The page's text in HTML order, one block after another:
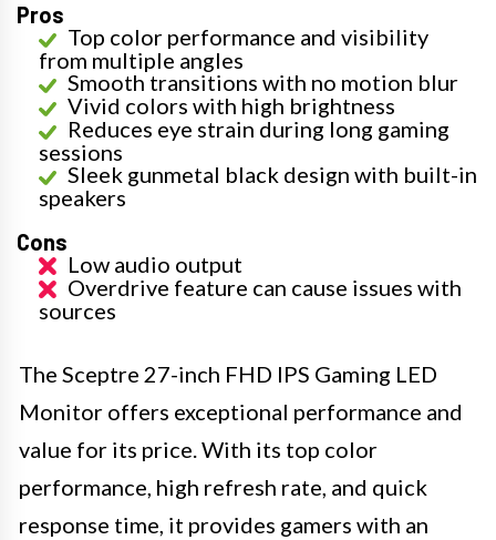
Pros
Top color performance and visibility
from multiple angles
Smooth transitions with no motion blur
Vivid colors with high brightness
Reduces eye strain during long gaming
sessions
Sleek gunmetal black design with built-in
speakers
Cons
Low audio output
Overdrive feature can cause issues with
sources
The Sceptre 27-inch FHD IPS Gaming LED
Monitor offers exceptional performance and
value for its price. With its top color
performance, high refresh rate, and quick
response time, it provides gamers with an